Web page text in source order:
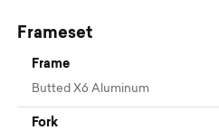
Frameset
Frame
Butted X6 Aluminum
Fork